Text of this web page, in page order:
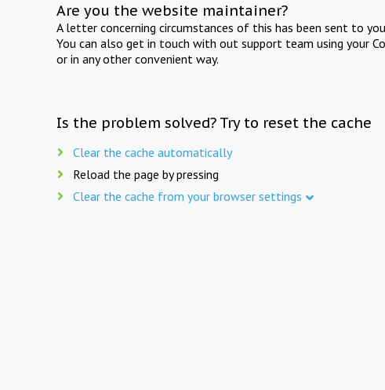
Are you the website maintainer?
A letter concerning circumstances of this has been sent to
You can also get in touch with out support team using your
or in any other convenient way.
Is the problem solved? Try to reset the cache
Clear the cache automatically
Reload the page by pressing
Clear the cache from your browser settings